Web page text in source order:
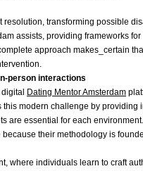
resolution, transforming possible
assists, providing frameworks
approach makes_certain
person interactions
Dating Mentor Amsterdam
modern challenge by
are essential for each
their methodology is
where individuals learn to craft